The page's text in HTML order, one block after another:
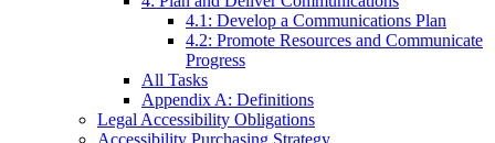
4.1: Develop a Communications Plan
4.2: Promote Resources and Communicate
Progress
All Tasks
Appendix A: Definitions
Legal Accessibility Obligations
Accessibility Purchasing Strategy